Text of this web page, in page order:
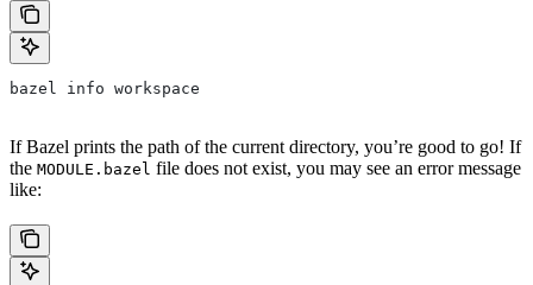
bazel info workspace
If Bazel prints the path of the current directory, you’re good to go! If
the MODULE.bazel file does not exist, you may see an error message
like: